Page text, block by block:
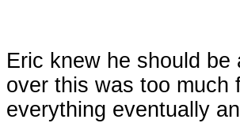
Eric knew he should
over this was too much
everything eventually